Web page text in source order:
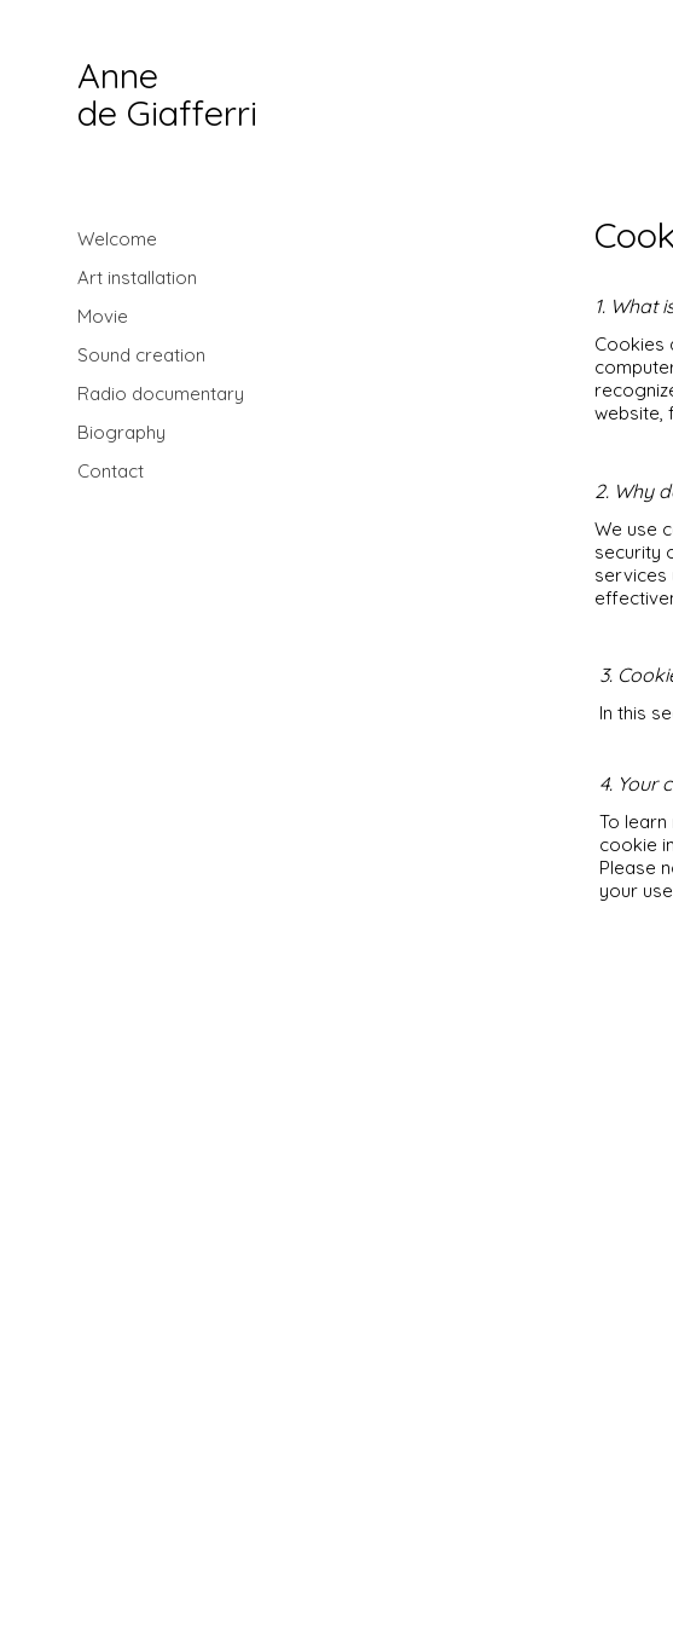
Welcome
Art installation
Movie
Sound creation
Radio documentary
Biography
Contact
Anne
de Giafferri
1. What
Cookies
website,
2. Why
We use
security
services
3.
In this
4. Your
To
cookie
Please
your